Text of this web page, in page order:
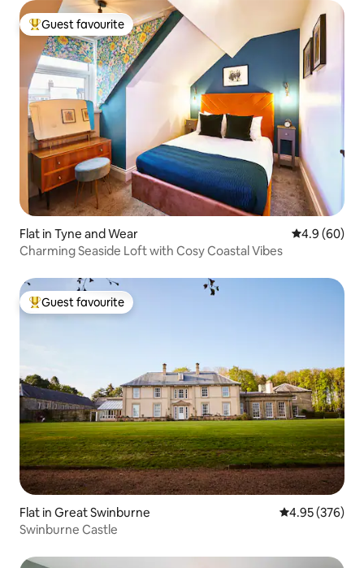
Top guest favourite
Guest favourite
Flat in Tyne and Wear 4.9 out of 5
4.9 (60)
Charming Seaside Loft with Cosy Coastal Vibes
Top guest favourite
Guest favourite
Flat in Great Swinburne 4.95 out of 5
4.95 (376)
Swinburne Castle